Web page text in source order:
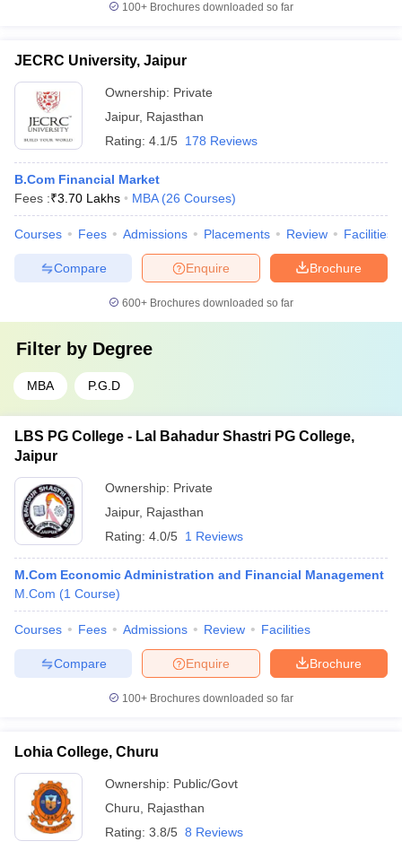
100+ Brochures downloaded so far
JECRC University, Jaipur
Ownership: Private
Jaipur, Rajasthan
Rating: 4.1/5 178 Reviews
B.Com Financial Market
Fees :₹3.70 Lakhs MBA (26 Courses)
Courses Fees Admissions Placements Review Facilities
Brochure
Enquire
Compare
600+ Brochures downloaded so far
Filter by Degree
MBA P.G.D
LBS PG College - Lal Bahadur Shastri PG College,
Jaipur
Ownership: Private
Jaipur, Rajasthan
Rating: 4.0/5 1 Reviews
M.Com Economic Administration and Financial Management
M.Com (1 Course)
Courses Fees Admissions Review Facilities
Brochure
Enquire
Compare
100+ Brochures downloaded so far
Lohia College, Churu
Ownership: Public/Govt
Churu
Rajasthan
Rating: 3.8/5 8 Reviews